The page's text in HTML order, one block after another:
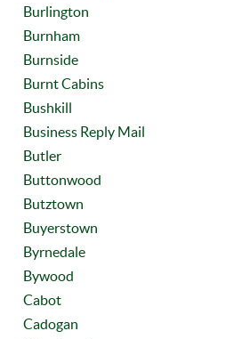
Burlington
Burnham
Burnside
Burnt Cabins
Bushkill
Business Reply Mail
Butler
Buttonwood
Butztown
Buyerstown
Byrnedale
Bywood
Cabot
Cadogan